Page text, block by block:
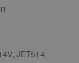
JET514,